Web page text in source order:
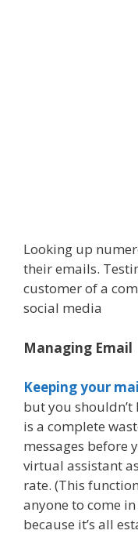
Looking up
their emails.
customer of a
social media
Managing Email
Keeping your
but you
is a complete
messages before
virtual assistant
rate. (This
anyone to come
because it’s all